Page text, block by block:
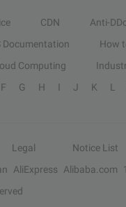
CDN Anti-
Documentation How
Computing
F G H I J K L
Legal Notice List
AliExpress Alibaba.com